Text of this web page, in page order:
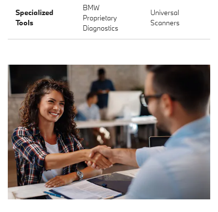
Specialized
Tools
BMW
Proprietary
Diagnostics
Universal
Scanners